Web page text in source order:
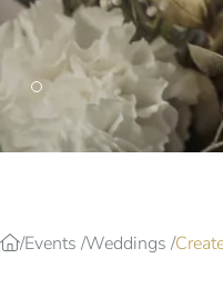
LUGANO
Hotel Splendide
Splendide Lifestyle Spa
I Due Sud Restaurant
La Veranda Restaurant
Events Weddings